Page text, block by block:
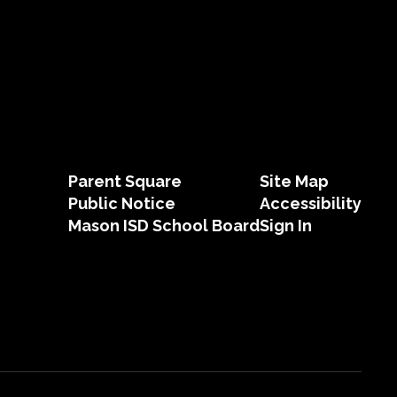
Parent Square
Public Notice
Mason ISD School Board
Site Map
Accessibility
Sign In